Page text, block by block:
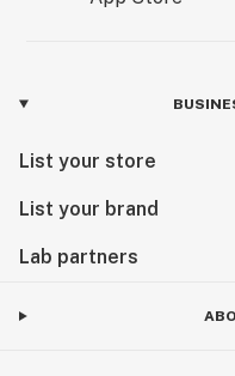
List your store
List your brand
Lab partners